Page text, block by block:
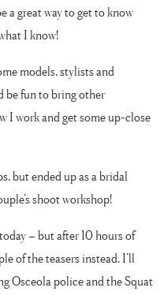
a great way to get to know
I know!
models, stylists and
be fun to bring other
I work and get some up-close
but ended up as a bridal
shoot workshop!
– but after 10 hours of
of the teasers instead. I’ll
Osceola police and the Squat